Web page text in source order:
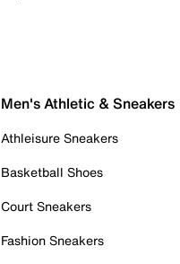
Men's Athletic & Sneakers
Athleisure Sneakers
Basketball Shoes
Court Sneakers
Fashion Sneakers